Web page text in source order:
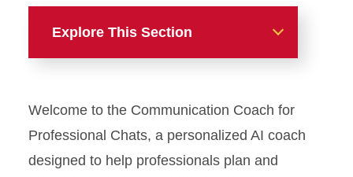
Explore This Section
PEP Participants
Welcome to the Communication Coach for
Professional Chats, a personalized AI coach
designed to help professionals plan and